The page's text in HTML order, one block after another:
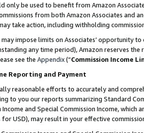
only be used to benefit from Amazon
from both Amazon Associates and
take action, including withholding
impose limits on Associates’ opportunity
any time period), Amazon reserves
see the Appendix(“Commission Income
Reporting and Payment
reasonable efforts to accurately and
to you our reports summarizing Standard
and Special Commission Income,
for USD), may result in your effective